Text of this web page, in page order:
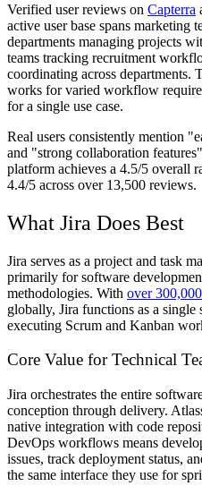
Verified user reviews on Capterra
active user base spans marketing
departments managing projects
teams tracking recruitment
coordinating across departments.
works for varied workflow
for a single use case.
Real users consistently mention
and "strong collaboration
platform achieves a 4.5/5 overall
4.4/5 across over 13,500 reviews.
What Jira Does Best
Jira serves as a project and task
primarily for software
methodologies. With over
globally, Jira functions as a
executing Scrum and Kanban
Core Value for Technical
Jira orchestrates the entire
conception through delivery.
native integration with code
DevOps workflows means
issues, track deployment status,
the same interface they use for